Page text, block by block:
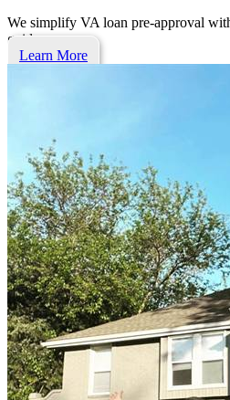
We simplify VA loan pre-approval
guidance.
Learn More